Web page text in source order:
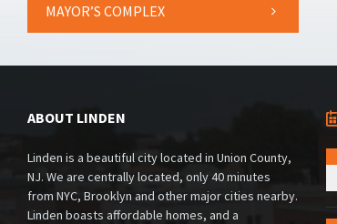
MAYOR’S COMPLEX
ABOUT LINDEN
Linden is a beautiful city located in Union County,
NJ. We are centrally located, only 40 minutes
from NYC, Brooklyn and other major cities nearby.
Linden boasts affordable homes, and a